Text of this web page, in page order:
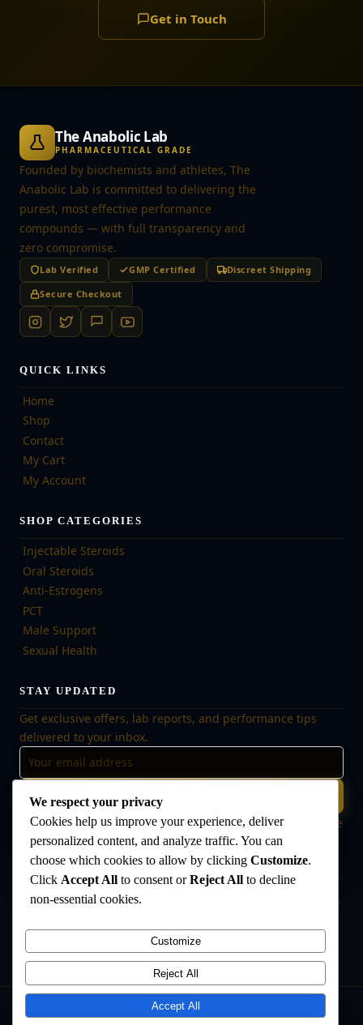
Get in Touch
The Anabolic Lab
PHARMACEUTICAL GRADE
Founded by biochemists and athletes, The
Anabolic Lab is committed to delivering the
purest, most effective performance
compounds — with full transparency and
zero compromise.
Lab Verified GMP Certified
Discreet Shipping
Secure Checkout
QUICK LINKS
Home
Shop
Contact
My Cart
My Account
SHOP CATEGORIES
Injectable Steroids
Oral Steroids
Anti-Estrogens
PCT
Male Support
Sexual Health
STAY UPDATED
Get exclusive offers, lab reports, and performance tips
delivered to your inbox.
🔒 No spam, ever. Unsubscribe at any time. Your data is safe
with us.
Disclaimer:The products offered on this website are intended for research
medical use, or veterinary use. Always consult a qualified healthcare
professional before use. The Anabolic Lab makes no medical claims
regarding its products.
© . All rights reserved.
We respect your privacy
Cookies help us improve your experience, deliver
personalized content, and analyze traffic. You can
choose which cookies to allow by clicking Customize.
Click Accept All to consent orReject All to decline
non-essential cookies.
Customize
Reject All
Accept All